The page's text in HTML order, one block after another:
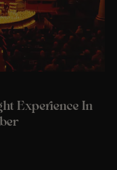
Experience In